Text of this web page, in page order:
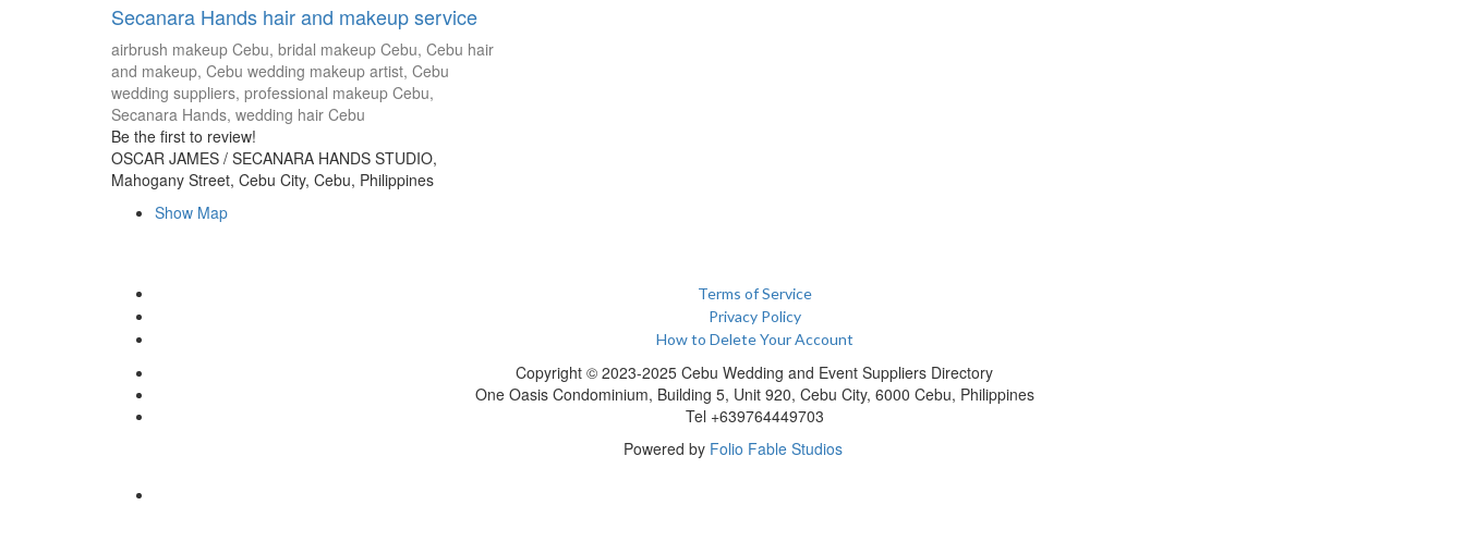
Secanara Hands hair and makeup service
airbrush makeup Cebu, bridal makeup Cebu, Cebu hair
and makeup, Cebu wedding makeup artist, Cebu
wedding suppliers, professional makeup Cebu,
Secanara Hands, wedding hair Cebu
Be the first to review!
OSCAR JAMES / SECANARA HANDS STUDIO,
Mahogany Street, Cebu City, Cebu, Philippines
Show Map
Terms of Service
Privacy Policy
How to Delete Your Account
Copyright © 2023-2025 Cebu Wedding and Event Suppliers Directory
One Oasis Condominium, Building 5, Unit 920, Cebu City, 6000 Cebu, Philippines
Tel +639764449703
Powered by Folio Fable Studios